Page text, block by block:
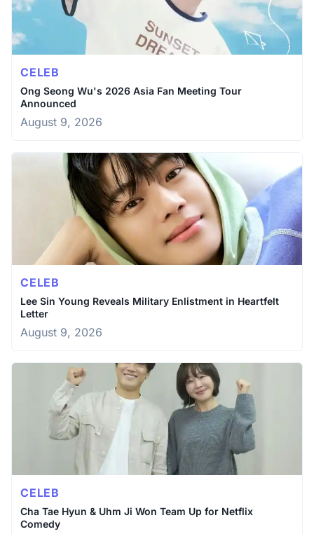
CELEB
Ong Seong Wu's 2026 Asia Fan Meeting Tour
Announced
August 9, 2026
CELEB
Lee Sin Young Reveals Military Enlistment in Heartfelt
Letter
August 9, 2026
CELEB
Cha Tae Hyun & Uhm Ji Won Team Up for Netflix
Comedy